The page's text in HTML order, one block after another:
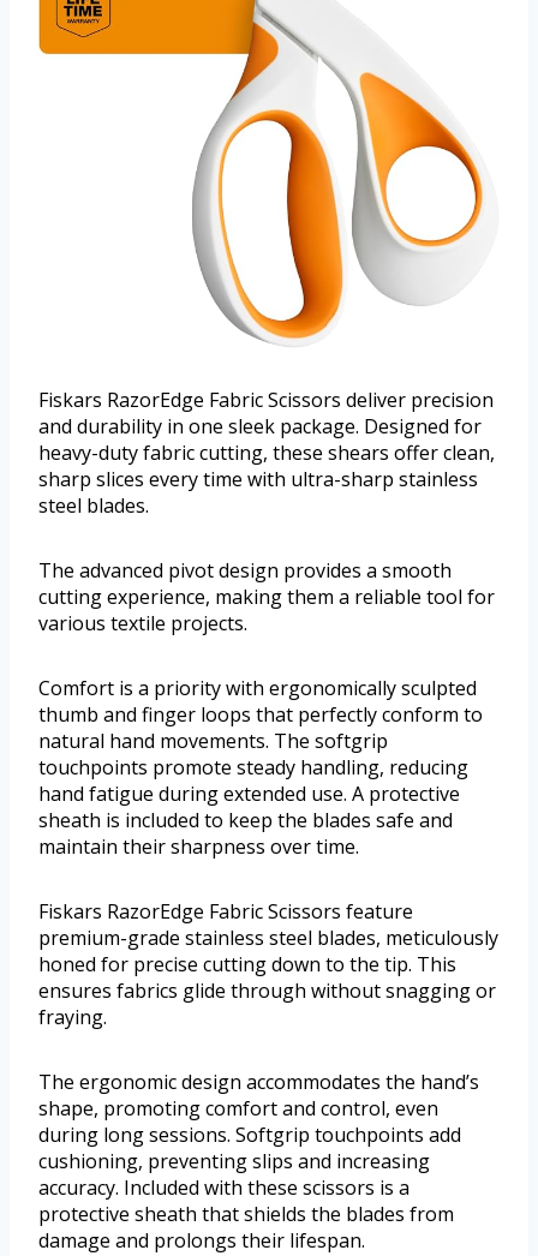
Fiskars RazorEdge Fabric Scissors deliver precision
and durability in one sleek package. Designed for
heavy-duty fabric cutting, these shears offer clean,
sharp slices every time with ultra-sharp stainless
steel blades.
The advanced pivot design provides a smooth
cutting experience, making them a reliable tool for
various textile projects.
Comfort is a priority with ergonomically sculpted
thumb and finger loops that perfectly conform to
natural hand movements. The softgrip
touchpoints promote steady handling, reducing
hand fatigue during extended use. A protective
sheath is included to keep the blades safe and
maintain their sharpness over time.
Fiskars RazorEdge Fabric Scissors feature
premium-grade stainless steel blades, meticulously
honed for precise cutting down to the tip. This
ensures fabrics glide through without snagging or
fraying.
The ergonomic design accommodates the hand’s
shape, promoting comfort and control, even
during long sessions. Softgrip touchpoints add
cushioning, preventing slips and increasing
accuracy. Included with these scissors is a
protective sheath that shields the blades from
damage and prolongs their lifespan.